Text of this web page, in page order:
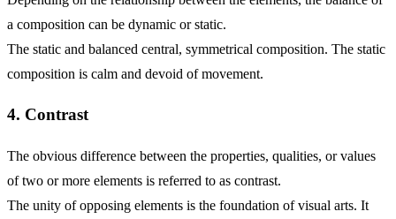
a composition can be dynamic or static.
The static and balanced central, symmetrical composition. The static
composition is calm and devoid of movement.
4. Contrast
The obvious difference between the properties, qualities, or values
of two or more elements is referred to as contrast.
The unity of opposing elements is the foundation of visual arts. It